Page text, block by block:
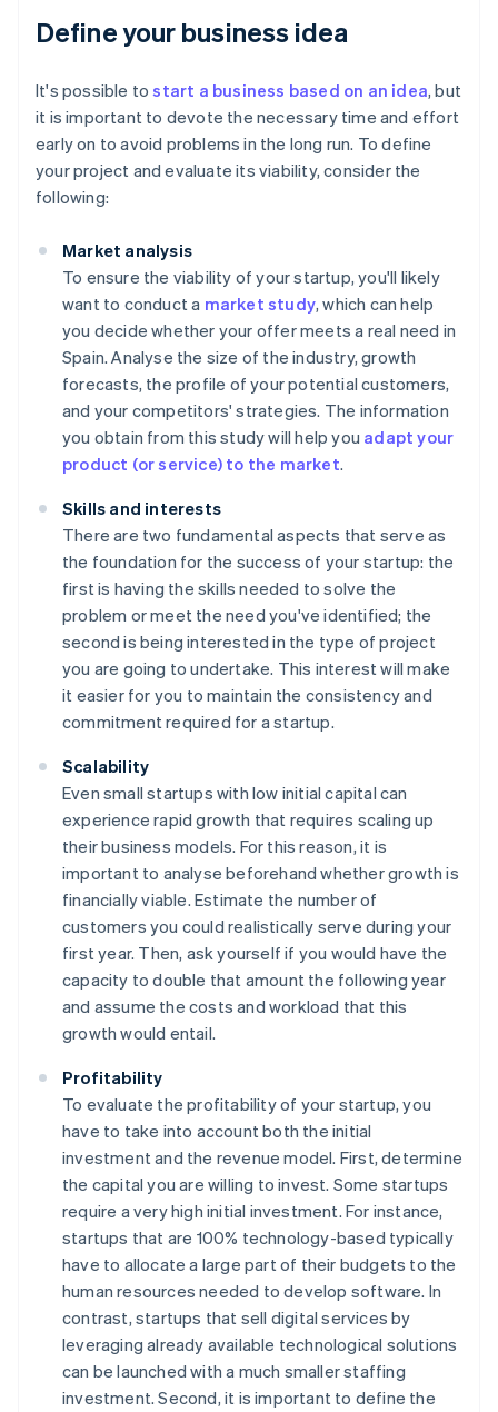
Define your business idea
It's possible tostart a business based on an idea, but
it is important to devote the necessary time and effort
early on to avoid problems in the long run. To define
your project and evaluate its viability, consider the
following:
Market analysis
To ensure the viability of your startup, you'll likely
want to conduct a market study, which can help
you decide whether your offer meets a real need in
Spain. Analyse the size of the industry, growth
forecasts, the profile of your potential customers,
and your competitors' strategies. The information
you obtain from this study will help you adapt your
product (or service) to the market.
Skills and interests
There are two fundamental aspects that serve as
the foundation for the success of your startup: the
first is having the skills needed to solve the
problem or meet the need you've identified; the
second is being interested in the type of project
you are going to undertake. This interest will make
it easier for you to maintain the consistency and
commitment required for a startup.
Scalability
Even small startups with low initial capital can
experience rapid growth that requires scaling up
their business models. For this reason, it is
important to analyse beforehand whether growth is
financially viable. Estimate the number of
customers you could realistically serve during your
first year. Then, ask yourself if you would have the
capacity to double that amount the following year
and assume the costs and workload that this
growth would entail.
Profitability
To evaluate the profitability of your startup, you
have to take into account both the initial
investment and the revenue model. First, determine
the capital you are willing to invest. Some startups
require a very high initial investment. For instance,
startups that are 100% technology-based typically
have to allocate a large part of their budgets to the
human resources needed to develop software. In
contrast, startups that sell digital services by
leveraging already available technological solutions
can be launched with a much smaller staffing
investment. Second, it is important to define the